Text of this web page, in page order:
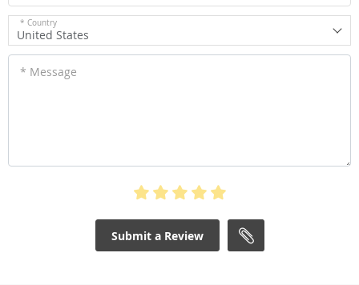
* Country
United States
* Message
Submit a Review